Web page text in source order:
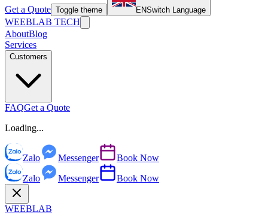
Get a Quote Toggle theme ENSwitch Language
WEEBLAB TECH
AboutBlog
Services
Customers
FAQGet a Quote
Loading...
Zalo Messenger
Book Now
Zalo
Messenger Book Now
WEEBLAB